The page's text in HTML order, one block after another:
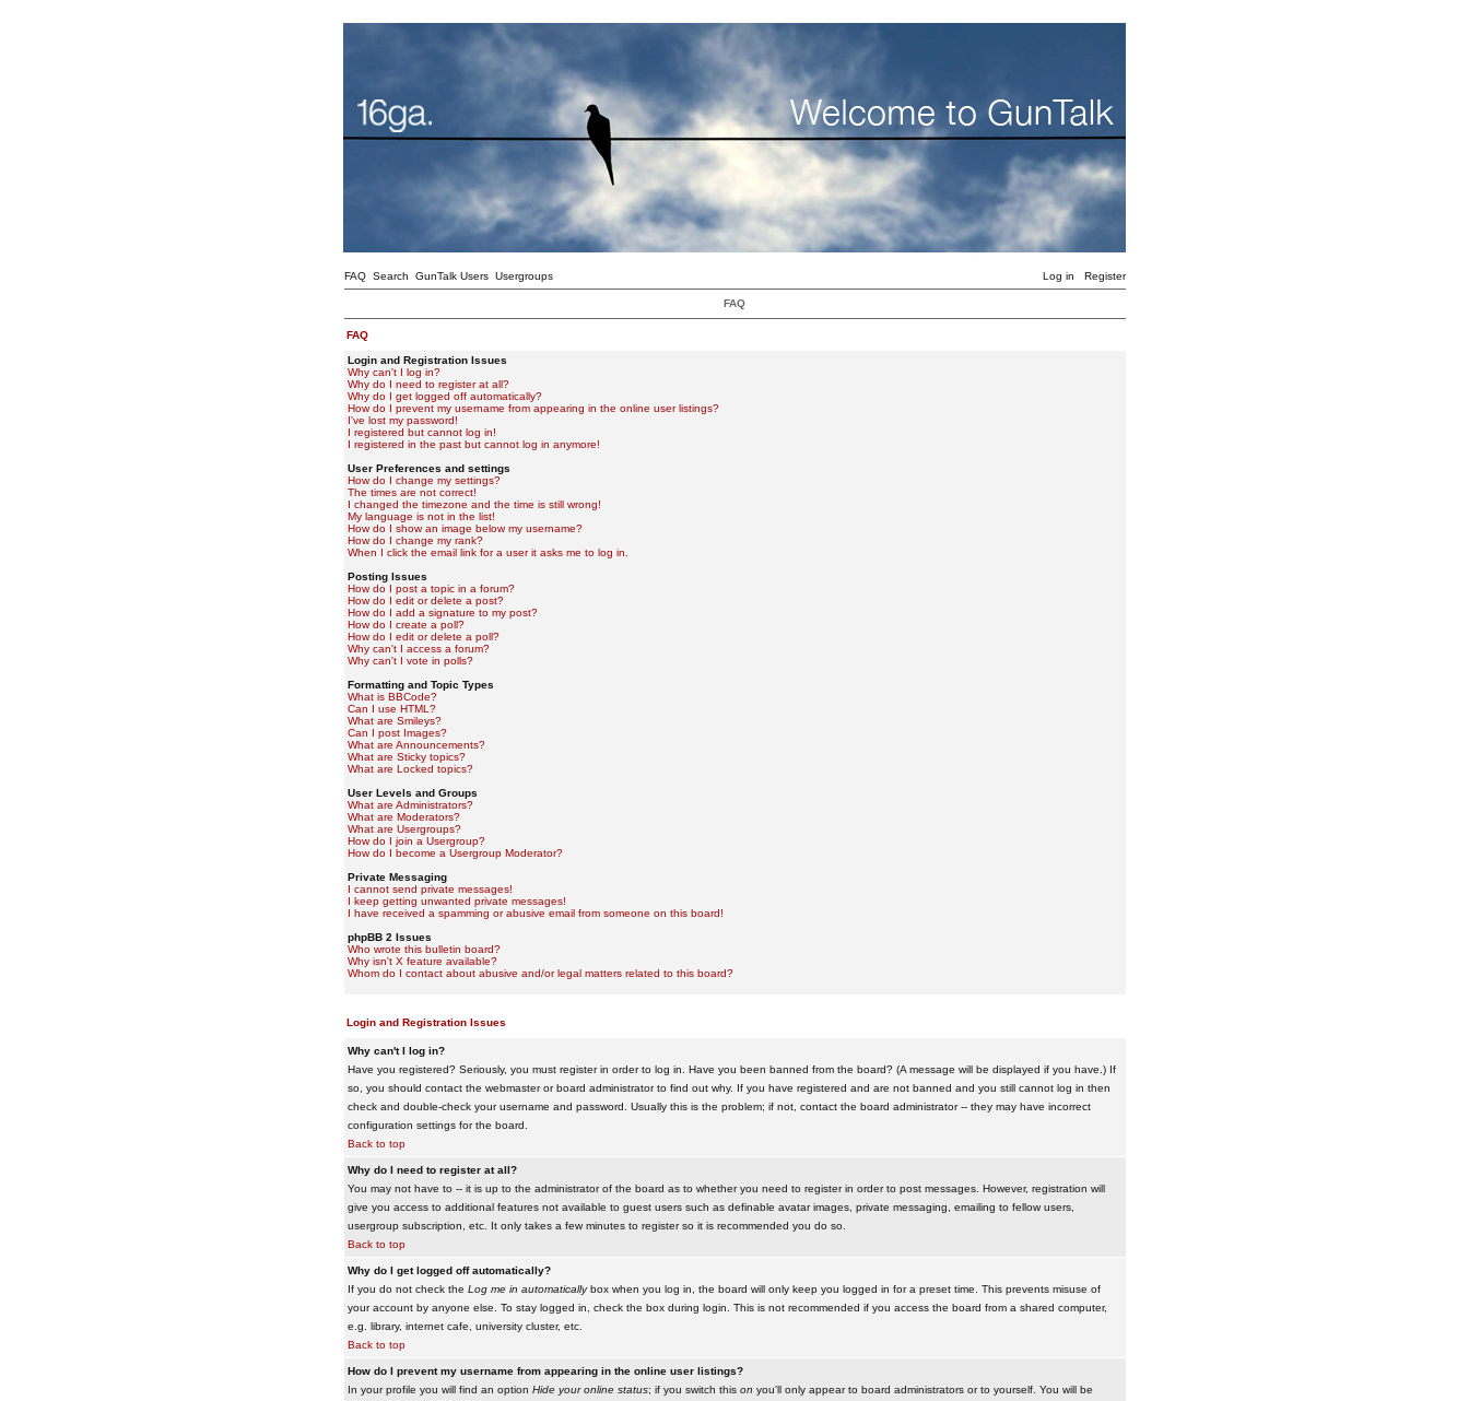
FAQ Search GunTalk Users Usergroups Log in Register
FAQ
FAQ
Login and Registration Issues
Why can't I log in?
Why do I need to register at all?
Why do I get logged off automatically?
How do I prevent my username from appearing in the online user listings?
I've lost my password!
I registered but cannot log in!
I registered in the past but cannot log in anymore!
User Preferences and settings
How do I change my settings?
The times are not correct!
I changed the timezone and the time is still wrong!
My language is not in the list!
How do I show an image below my username?
How do I change my rank?
When I click the email link for a user it asks me to log in.
Posting Issues
How do I post a topic in a forum?
How do I edit or delete a post?
How do I add a signature to my post?
How do I create a poll?
How do I edit or delete a poll?
Why can't I access a forum?
Why can't I vote in polls?
Formatting and Topic Types
What is BBCode?
Can I use HTML?
What are Smileys?
Can I post Images?
What are Announcements?
What are Sticky topics?
What are Locked topics?
User Levels and Groups
What are Administrators?
What are Moderators?
What are Usergroups?
How do I join a Usergroup?
How do I become a Usergroup Moderator?
Private Messaging
I cannot send private messages!
I keep getting unwanted private messages!
I have received a spamming or abusive email from someone on this board!
phpBB 2 Issues
Who wrote this bulletin board?
Why isn't X feature available?
Whom do I contact about abusive and/or legal matters related to this board?
Login and Registration Issues
Why can't I log in?
Have you registered? Seriously, you must register in order to log in. Have you been banned from the board? (A message will be displayed if you have.) If
so, you should contact the webmaster or board administrator to find out why. If you have registered and are not banned and you still cannot log in then
check and double-check your username and password. Usually this is the problem; if not, contact the board administrator -- they may have incorrect
configuration settings for the board.
Back to top
Why do I need to register at all?
You may not have to -- it is up to the administrator of the board as to whether you need to register in order to post messages. However, registration will
give you access to additional features not available to guest users such as definable avatar images, private messaging, emailing to fellow users,
usergroup subscription, etc. It only takes a few minutes to register so it is recommended you do so.
Back to top
Why do I get logged off automatically?
If you do not check the Log me in automaticallybox when you log in, the board will only keep you logged in for a preset time. This prevents misuse of
your account by anyone else. To stay logged in, check the box during login. This is not recommended if you access the board from a shared computer,
e.g. library, internet cafe, university cluster, etc.
Back to top
How do I prevent my username from appearing in the online user listings?
In your profile you will find an option Hide your online status; if you switch this on you'll only appear to board administrators or to yourself. You will be